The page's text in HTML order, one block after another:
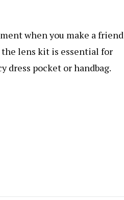
when you make a friend
the lens kit is essential for
dress pocket or handbag.